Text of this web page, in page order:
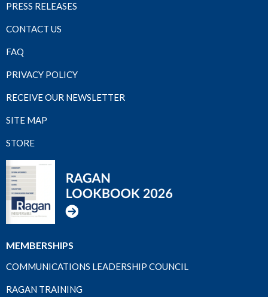
PRESS RELEASES
CONTACT US
FAQ
PRIVACY POLICY
RECEIVE OUR NEWSLETTER
SITE MAP
STORE
MEMBERSHIPS
COMMUNICATIONS LEADERSHIP COUNCIL
RAGAN TRAINING